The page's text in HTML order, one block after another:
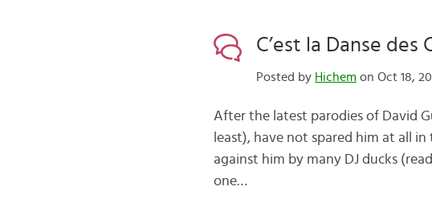
C’est la Danse des
Posted by Hichem on Oct 18,
After the latest parodies of David
least), have not spared him at all
against him by many DJ ducks
one…